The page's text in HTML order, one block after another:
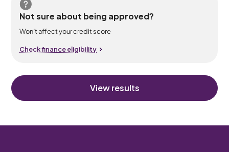
Not sure about being approved?
Won’t affect your credit score
Check finance eligibility
View results